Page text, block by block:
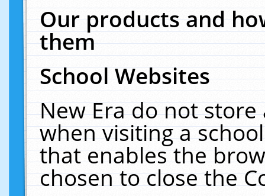
Our products and
them
School Websites
New Era do not
when visiting a
that enables the
chosen to close the